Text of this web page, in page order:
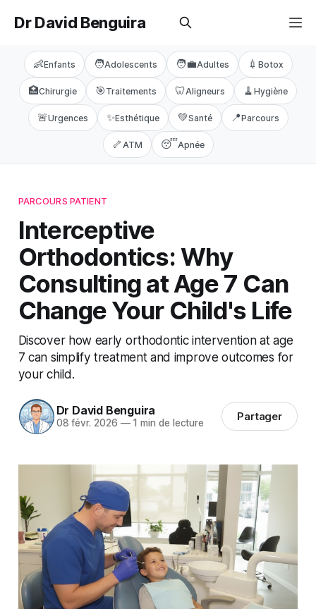
Dr David Benguira
👶Enfants 🧑Adolescents 🧑‍💼Adultes 💉 Botox
🏥Chirurgie 🎯 Traitements 🦷 Aligneurs 🧹 Hygiène
🚨Urgences ✨Esthétique 💚Santé 📍Parcours
🦴 ATM 😴Apnée
PARCOURS PATIENT
Interceptive
Orthodontics: Why
Consulting at Age 7 Can
Change Your Child's Life
Discover how early orthodontic intervention at age
7 can simplify treatment and improve outcomes for
your child.
Dr David Benguira
08 févr. 2026 —1 min de lecture Partager